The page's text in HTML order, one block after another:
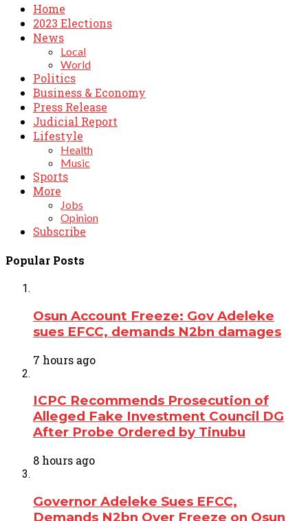
Home
2023 Elections
News
Local
World
Politics
Business & Economy
Press Release
Judicial Report
Lifestyle
Health
Music
Sports
More
Jobs
Opinion
Subscribe
Popular Posts
Osun Account Freeze: Gov Adeleke
sues EFCC, demands N2bn damages
7 hours ago
ICPC Recommends Prosecution of
Alleged Fake Investment Council DG
After Probe Ordered by Tinubu
8 hours ago
Governor Adeleke Sues EFCC,
Demands N2bn Over Freeze on Osun